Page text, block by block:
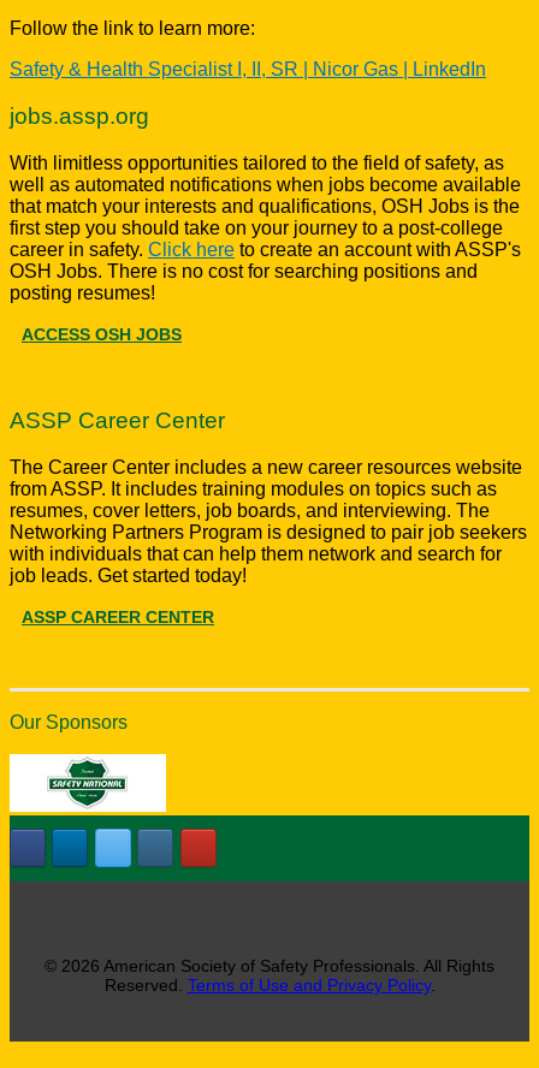
Follow the link to learn more:
Safety & Health Specialist I, II, SR | Nicor Gas | LinkedIn
jobs.assp.org
With limitless opportunities tailored to the field of safety, as
well as automated notifications when jobs become available
that match your interests and qualifications, OSH Jobs is the
first step you should take on your journey to a post-college
career in safety. Click here to create an account with ASSP's
OSH Jobs. There is no cost for searching positions and
posting resumes!
ACCESS OSH JOBS
ASSP Career Center
The Career Center includes a new career resources website
from ASSP. It includes training modules on topics such as
resumes, cover letters, job boards, and interviewing. The
Networking Partners Program is designed to pair job seekers
with individuals that can help them network and search for
job leads. Get started today!
ASSP CAREER CENTER
Our Sponsors
© 2026 American Society of Safety Professionals. All Rights
Reserved. Terms of Use and Privacy Policy.